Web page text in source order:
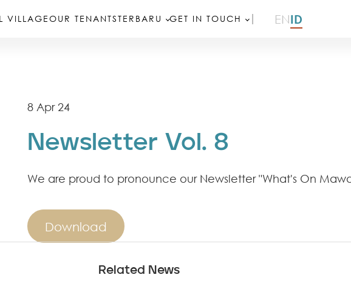
VILLAGEOUR TENANTSTERBARU GET IN TOUCH ID
EN
8 Apr 24
Newsletter Vol. 8
We are proud to pronounce our Newsletter "What's On
Download
Related News